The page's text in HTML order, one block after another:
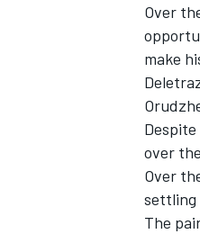
Over
make
over
Over
The